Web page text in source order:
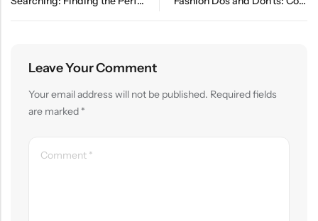
Leave Your Comment
Your email address will not be published. Required fields
are marked *